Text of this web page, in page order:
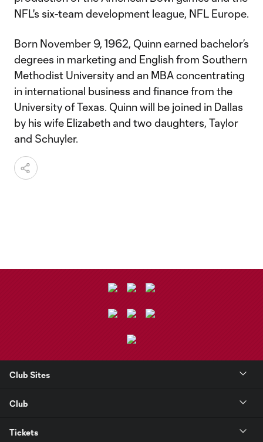
NFL's six-team development league, NFL Europe.
Born November 9, 1962, Quinn earned bachelor’s
degrees in marketing and English from Southern
Methodist University and an MBA concentrating
in international business and finance from the
University of Texas. Quinn will be joined in Dallas
by his wife Elizabeth and two daughters, Taylor
and Schuyler.
Club Sites
Club
Tickets